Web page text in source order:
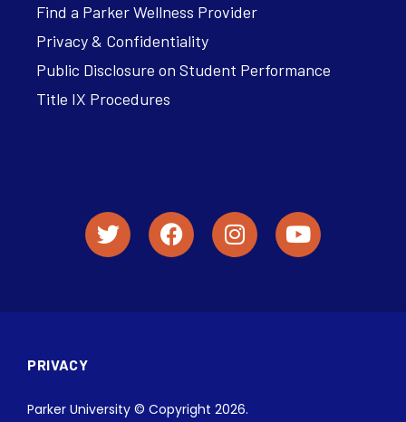
Find a Parker Wellness Provider
Privacy & Confidentiality
Public Disclosure on Student Performance
Title IX Procedures
PRIVACY
Parker University © Copyright 2026.